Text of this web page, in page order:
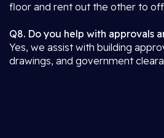
floor and rent out the other to
Q8. Do you help with approvals
Yes, we assist with building
drawings, and government